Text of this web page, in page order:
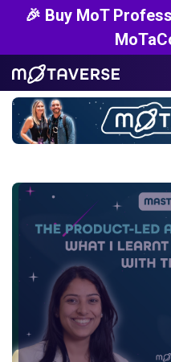
🎉 Buy MoT